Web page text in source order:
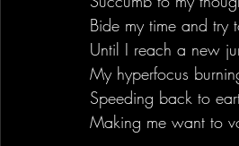
Bide my time and try
Until I reach a new
My hyperfocus
Speeding back to
Making me want to